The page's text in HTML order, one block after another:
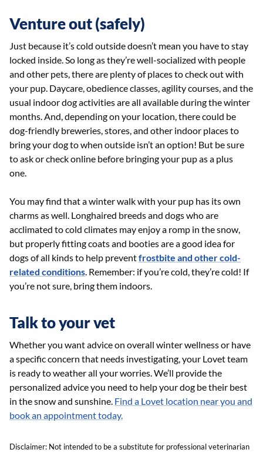
Venture out (safely)
Just because it’s cold outside doesn’t mean you have to stay
locked inside. So long as they’re well-socialized with people
and other pets, there are plenty of places to check out with
your pup. Daycare, obedience classes, agility courses, and the
usual indoor dog activities are all available during the winter
months. And, depending on your location, there could be
dog-friendly breweries, stores, and other indoor places to
bring your dog to when outside isn’t an option! But be sure
to ask or check online before bringing your pup as a plus
one.
You may find that a winter walk with your pup has its own
charms as well. Longhaired breeds and dogs who are
acclimated to cold climates may enjoy a romp in the snow,
but properly fitting coats and booties are a good idea for
dogs of all kinds to help preventfrostbite and other cold-
related conditions. Remember: if you’re cold, they’re cold! If
you’re not sure, bring them indoors.
Talk to your vet
Whether you want advice on overall winter wellness or have
a specific concern that needs investigating, your Lovet team
is ready to weather all your worries. We’ll provide the
personalized advice you need to help your dog be their best
in the snow and sunshine. Find a Lovet location near you and
book an appointment today.
Disclaimer: Not intended to be a substitute for professional veterinarian